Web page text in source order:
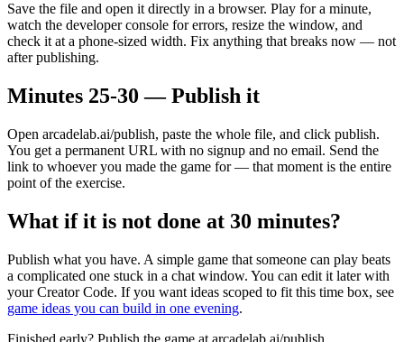
Save the file and open it directly in a browser. Play for a minute,
watch the developer console for errors, resize the window, and
check it at a phone-sized width. Fix anything that breaks now — not
after publishing.
Minutes 25-30 — Publish it
Open arcadelab.ai/publish, paste the whole file, and click publish.
You get a permanent URL with no signup and no email. Send the
link to whoever you made the game for — that moment is the entire
point of the exercise.
What if it is not done at 30 minutes?
Publish what you have. A simple game that someone can play beats
a complicated one stuck in a chat window. You can edit it later with
your Creator Code. If you want ideas scoped to fit this time box, see
game ideas you can build in one evening.
Finished early? Publish the game at arcadelab.ai/publish.